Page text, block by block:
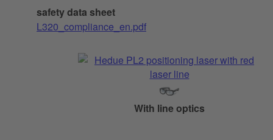
safety data sheet
L320_compliance_en.pdf
With line optics